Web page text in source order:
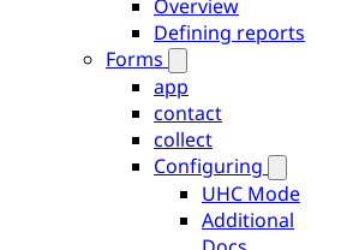
Overview
Defining reports
Forms
app
contact
collect
Configuring
UHC Mode
Additional